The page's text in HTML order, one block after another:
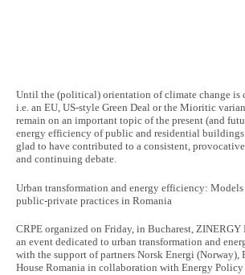
Until the (political) orientation of climate change is
i.e. an EU, US-style Green Deal or the Mioritic
remain on an important topic of the present (and
energy efficiency of public and residential buildings
glad to have contributed to a consistent,
and continuing debate.
Urban transformation and energy efficiency:
public-private practices in Romania
CRPE organized on Friday, in Bucharest, ZINERGY
an event dedicated to urban transformation and
with the support of partners Norsk Energi (Norway),
House Romania in collaboration with Energy Policy